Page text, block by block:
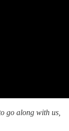
go along with us,